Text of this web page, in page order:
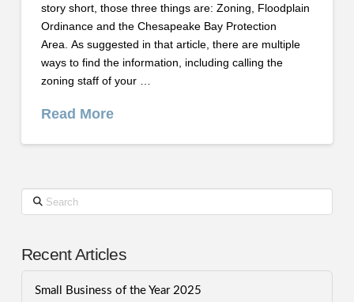
story short, those three things are: Zoning, Floodplain
Ordinance and the Chesapeake Bay Protection
Area. As suggested in that article, there are multiple
ways to find the information, including calling the
zoning staff of your …
Read More
Search
Recent Articles
Small Business of the Year 2025